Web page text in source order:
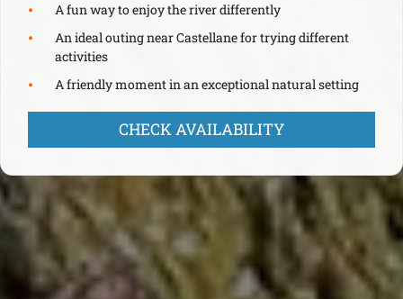
A fun way to enjoy the river differently
An ideal outing near Castellane for trying different
activities
A friendly moment in an exceptional natural setting
CHECK AVAILABILITY